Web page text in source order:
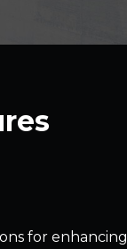
for enhancing